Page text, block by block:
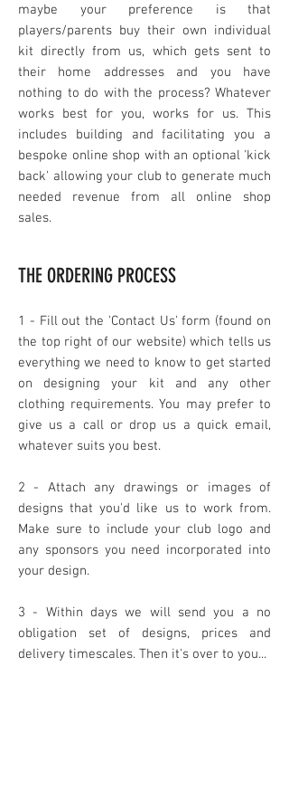
maybe your preference is that
players/parents buy their own individual
kit directly from us, which gets sent to
their home addresses and you have
nothing to do with the process? Whatever
works best for you, works for us. This
includes building and facilitating you a
bespoke online shop with an optional 'kick
back' allowing your club to generate much
needed revenue from all online shop
sales.
THE ORDERING PROCESS
1 - Fill out the 'Contact Us' form (found on
the top right of our website) which tells us
everything we need to know to get started
on designing your kit and any other
clothing requirements. You may prefer to
give us a call or drop us a quick email,
whatever suits you best.
2 - Attach any drawings or images of
designs that you'd like us to work from.
Make sure to include your club logo and
any sponsors you need incorporated into
your design.
3 - Within days we will send you a no
obligation set of designs, prices and
delivery timescales. Then it's over to you...